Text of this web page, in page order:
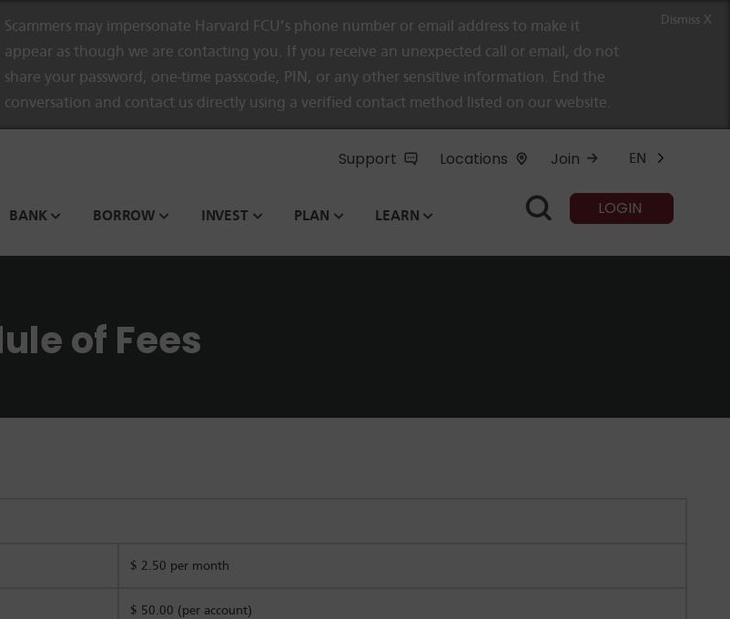
Scammers may impersonate Harvard FCU’s phone number or email address to make it
appear as though we are contacting you. If you receive an unexpected call or email, do not
share your password, one-time passcode, PIN, or any other sensitive information. End the
conversation and contact us directly using a verified contact method listed on our website.
Dismiss X
Support Locations Join EN
BANK BORROW INVEST PLAN LEARN LOGIN
of Fees
$ 2.50 per month
$ 50.00 (per account)